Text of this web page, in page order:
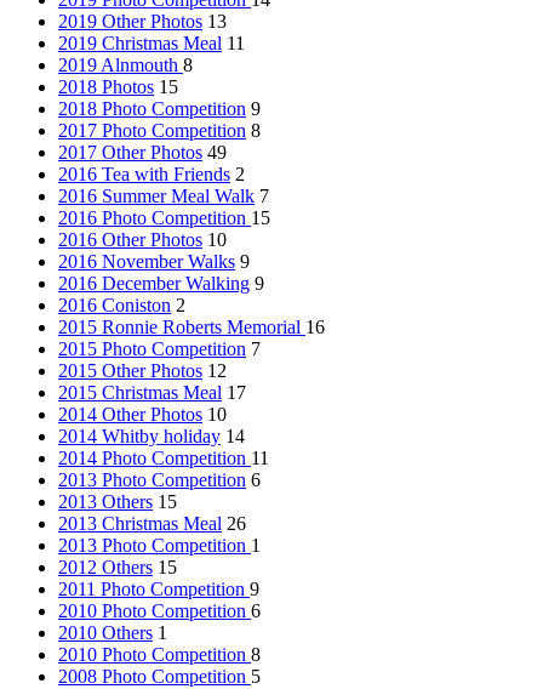
2019 Other Photos 13
2019 Christmas Meal 11
2019 Alnmouth 8
2018 Photos 15
2018 Photo Competition 9
2017 Photo Competition 8
2017 Other Photos 49
2016 Tea with Friends 2
2016 Summer Meal Walk 7
2016 Photo Competition 15
2016 Other Photos 10
2016 November Walks 9
2016 December Walking 9
2016 Coniston 2
2015 Ronnie Roberts Memorial 16
2015 Photo Competition 7
2015 Other Photos 12
2015 Christmas Meal 17
2014 Other Photos 10
2014 Whitby holiday 14
2014 Photo Competition 11
2013 Photo Competition 6
2013 Others 15
2013 Christmas Meal 26
2013 Photo Competition 1
2012 Others 15
2011 Photo Competition 9
2010 Photo Competition 6
2010 Others 1
2010 Photo Competition 8
2008 Photo Competition 5